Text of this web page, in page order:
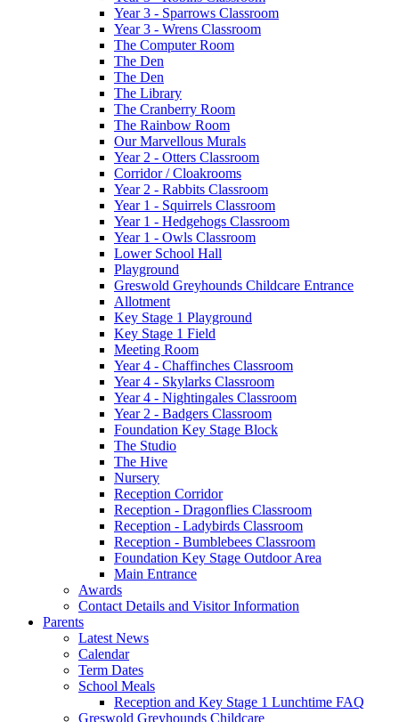
Year 3 - Sparrows Classroom
Year 3 - Wrens Classroom
The Computer Room
The Den
The Den
The Library
The Cranberry Room
The Rainbow Room
Our Marvellous Murals
Year 2 - Otters Classroom
Corridor / Cloakrooms
Year 2 - Rabbits Classroom
Year 1 - Squirrels Classroom
Year 1 - Hedgehogs Classroom
Year 1 - Owls Classroom
Lower School Hall
Playground
Greswold Greyhounds Childcare Entrance
Allotment
Key Stage 1 Playground
Key Stage 1 Field
Meeting Room
Year 4 - Chaffinches Classroom
Year 4 - Skylarks Classroom
Year 4 - Nightingales Classroom
Year 2 - Badgers Classroom
Foundation Key Stage Block
The Studio
The Hive
Nursery
Reception Corridor
Reception - Dragonflies Classroom
Reception - Ladybirds Classroom
Reception - Bumblebees Classroom
Foundation Key Stage Outdoor Area
Main Entrance
Awards
Contact Details and Visitor Information
Parents
Latest News
Calendar
Term Dates
School Meals
Reception and Key Stage 1 Lunchtime FAQ
Greswold Greyhounds Childcare